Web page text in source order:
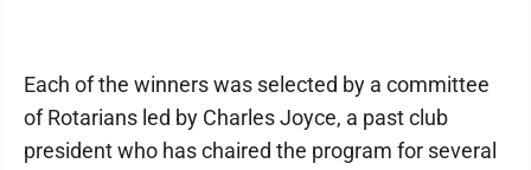
Each of the winners was selected by a committee
of Rotarians led by Charles Joyce, a past club
president who has chaired the program for several